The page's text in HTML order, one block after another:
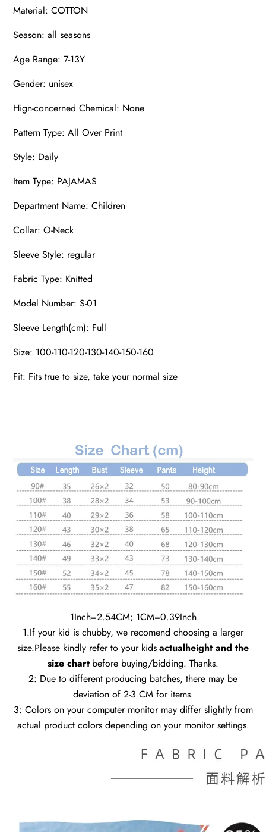
Material: COTTON
Season: all seasons
Age Range: 7-13Y
Gender: unisex
Hign-concerned Chemical: None
Pattern Type: All Over Print
Style: Daily
Item Type: PAJAMAS
Department Name: Children
Collar: O-Neck
Sleeve Style: regular
Fabric Type: Knitted
Model Number: S-01
Sleeve Length(cm): Full
Size: 100-110-120-130-140-150-160
Fit: Fits true to size, take your normal size
1Inch=2.54CM; 1CM=0.39Inch.
1.If your kid is chubby, we recomend choosing a larger
size.Please kindly refer to your kidsactualheight and the
size chart before buying/bidding. Thanks.
2: Due to different producing batches, there may be
deviation of 2-3 CM for items.
3: Colors on your computer monitor may differ slightly from
actual product colors depending on your monitor settings.